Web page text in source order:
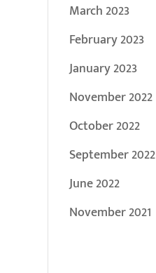
March 2023
February 2023
January 2023
November 2022
October 2022
September 2022
June 2022
November 2021